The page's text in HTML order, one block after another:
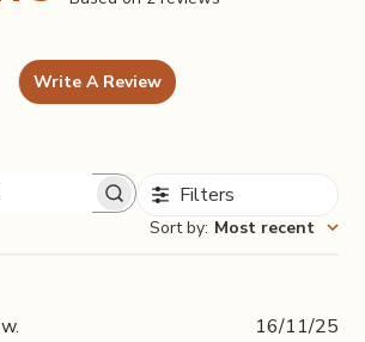
Write A Review
Filters
Sort by: Most recent
16/11/25